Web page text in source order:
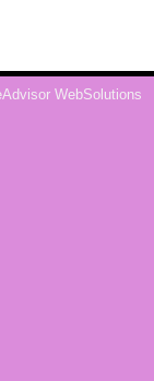
WebSolutions